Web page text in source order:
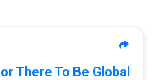
There To Be Global